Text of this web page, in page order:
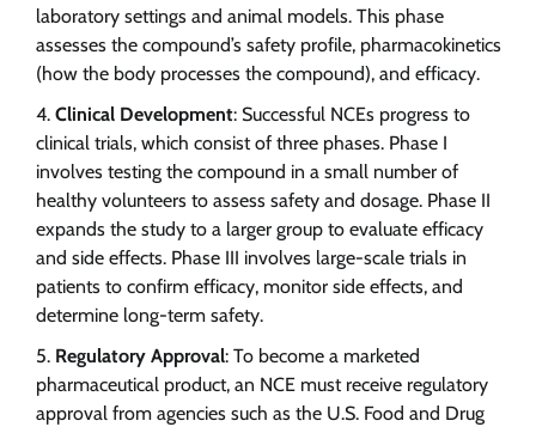
laboratory settings and animal models. This phase
assesses the compound’s safety profile, pharmacokinetics
(how the body processes the compound), and efficacy.
Clinical Development: Successful NCEs progress to
clinical trials, which consist of three phases. Phase I
involves testing the compound in a small number of
healthy volunteers to assess safety and dosage. Phase II
expands the study to a larger group to evaluate efficacy
and side effects. Phase III involves large-scale trials in
patients to confirm efficacy, monitor side effects, and
determine long-term safety.
Regulatory Approval: To become a marketed
pharmaceutical product, an NCE must receive regulatory
approval from agencies such as the U.S. Food and Drug